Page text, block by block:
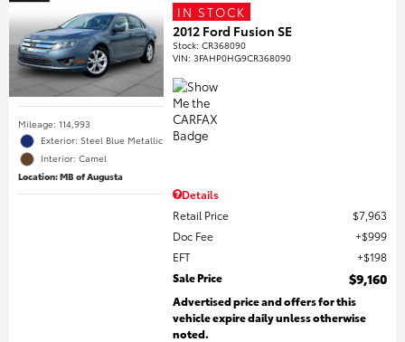
Mileage: 114,993
Exterior: Steel Blue Metallic
Interior: Camel
Location: MB of Augusta
IN STOCK
2012 Ford Fusion SE
Stock:CR368090
VIN:3FAHP0HG9CR368090
Details
Retail Price
$7,963
Doc Fee
$999
EFT
$198
Sale Price
$9,160
Advertised price and offers for this
vehicle expire daily unless otherwise
noted.